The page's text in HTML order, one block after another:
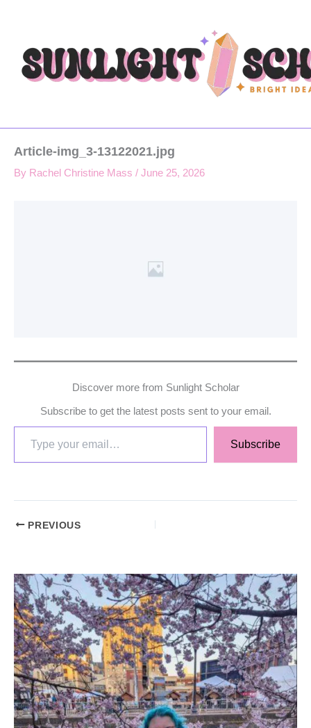
Article-img_3-13122021.jpg
By Rachel Christine Mass / June 25, 2026
Discover more from Sunlight Scholar
Subscribe to get the latest posts sent to your email.
Subscribe
PREVIOUS